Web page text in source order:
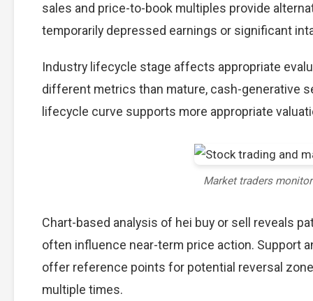
sales and price-to-book multiples provide
temporarily depressed earnings or significant
Industry lifecycle stage affects appropriate
different metrics than mature, cash-generative
lifecycle curve supports more appropriate
Market traders
Chart-based analysis of hei buy or sell reveals
often influence near-term price action. Support
offer reference points for potential reversal
multiple times.